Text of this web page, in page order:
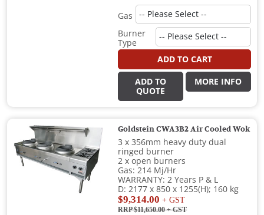
Gas
Burner
Type
ADD TO CART
ADD TO
QUOTE
MORE INFO
Goldstein CWA3B2 Air Cooled Wok
3 x 356mm heavy duty dual
ringed burner
2 x open burners
Gas: 214 Mj/Hr
WARRANTY: 2 Years P & L
D: 2177 x 850 x 1255(H); 160 kg
$9,314.00 + GST
RRP $11,650.00+ GST